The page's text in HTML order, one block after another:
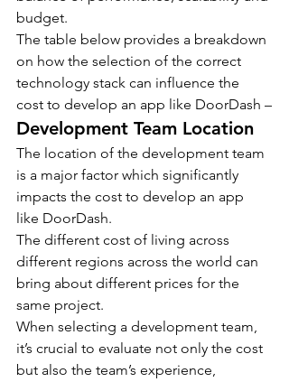
budget.
The table below provides a breakdown
on how the selection of the correct
technology stack can influence the
cost to develop an app like DoorDash –
Development Team Location
The location of the development team
is a major factor which significantly
impacts the cost to develop an app
like DoorDash.
The different cost of living across
different regions across the world can
bring about different prices for the
same project.
When selecting a development team,
it’s crucial to evaluate not only the cost
but also the team’s experience,